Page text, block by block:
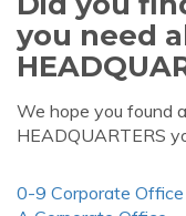
you need
We hope you found
HEADQUARTERS
0-9 Corporate Office